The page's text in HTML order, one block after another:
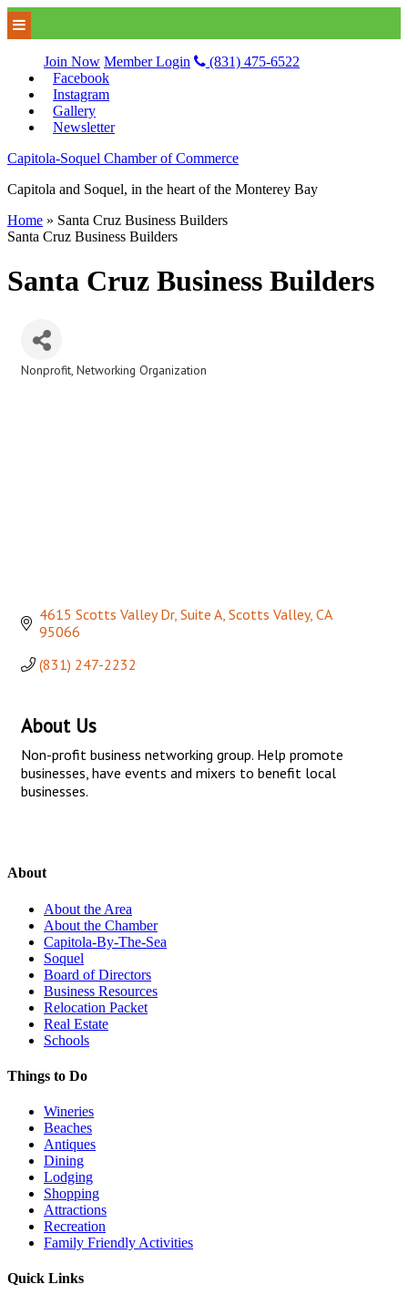
Join Now Member Login
(831) 475-6522
Facebook
Instagram
Gallery
Newsletter
Capitola-Soquel Chamber of Commerce
Capitola and Soquel, in the heart of the Monterey Bay
Home » Santa Cruz Business Builders
Santa Cruz Business Builders
Santa Cruz Business Builders
Categories
Nonprofit Networking Organization
4615 Scotts Valley Dr, Suite A Scotts Valley CA
95066
(831) 247-2232
About Us
Non-profit business networking group. Help promote
businesses, have events and mixers to benefit local
businesses.
About
About the Area
About the Chamber
Capitola-By-The-Sea
Soquel
Board of Directors
Business Resources
Relocation Packet
Real Estate
Schools
Things to Do
Wineries
Beaches
Antiques
Dining
Lodging
Shopping
Attractions
Recreation
Family Friendly Activities
Quick Links